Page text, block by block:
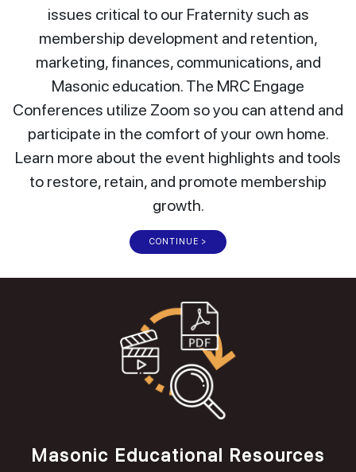
issues critical to our Fraternity such as
membership development and retention,
marketing, finances, communications, and
Masonic education. The MRC Engage
Conferences utilize Zoom so you can attend and
participate in the comfort of your own home.
Learn more about the event highlights and tools
to restore, retain, and promote membership
growth.
CONTINUE >
Masonic Educational Resources